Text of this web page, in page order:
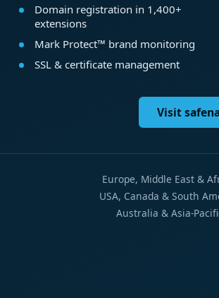
Domain registration in 1,400+
extensions
Mark Protect™ brand monitoring
SSL & certificate management
Visit
Europe, Middle East &
USA, Canada & South
Australia & Asia-